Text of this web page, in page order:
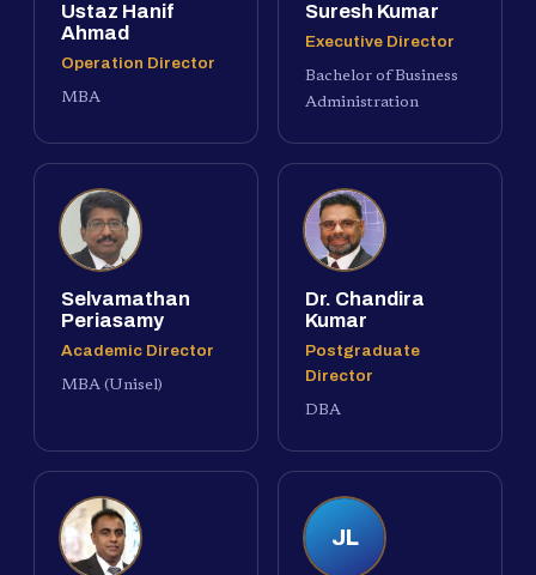
Ustaz Hanif
Ahmad
Operation Director
MBA
Suresh Kumar
Executive Director
Bachelor of Business
Administration
Selvamathan
Periasamy
Academic Director
MBA (Unisel)
Dr. Chandira
Kumar
Postgraduate
Director
DBA
JL